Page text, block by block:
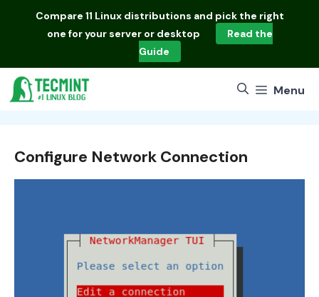
Compare 11 Linux distributions and pick the right
one for your server or desktop
Read the
Guide
Menu
Configure Network Connection